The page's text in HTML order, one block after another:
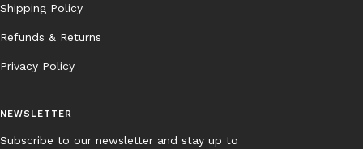
Shipping Policy
Refunds & Returns
Privacy Policy
NEWSLETTER
Subscribe to our newsletter and stay up to